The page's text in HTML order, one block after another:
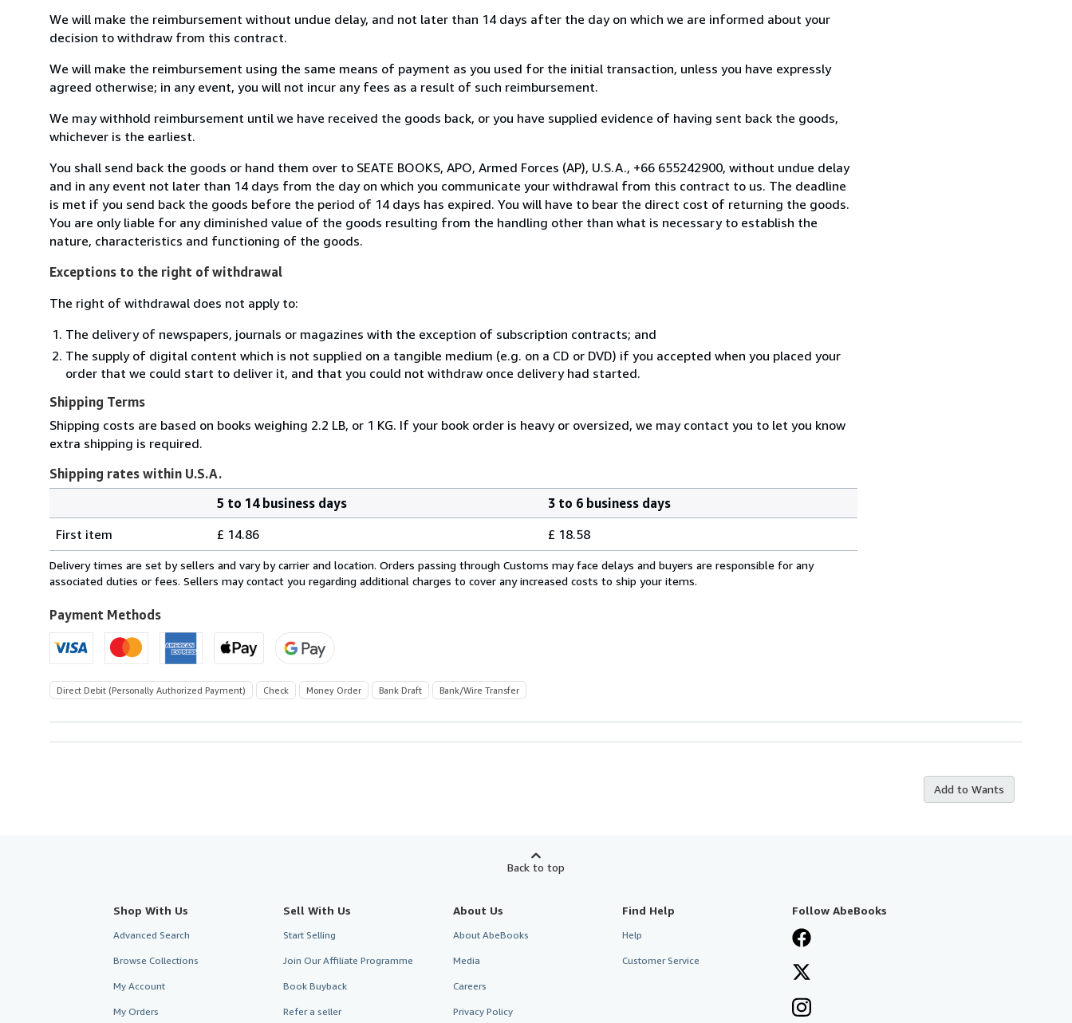
We will make the reimbursement without undue delay, and not later than 14 days after the day on which we are informed about your
decision to withdraw from this contract.
We will make the reimbursement using the same means of payment as you used for the initial transaction, unless you have expressly
agreed otherwise; in any event, you will not incur any fees as a result of such reimbursement.
We may withhold reimbursement until we have received the goods back, or you have supplied evidence of having sent back the goods,
whichever is the earliest.
You shall send back the goods or hand them over to SEATE BOOKS, APO, Armed Forces (AP), U.S.A., +66 655242900, without undue delay
and in any event not later than 14 days from the day on which you communicate your withdrawal from this contract to us. The deadline
is met if you send back the goods before the period of 14 days has expired. You will have to bear the direct cost of returning the goods.
You are only liable for any diminished value of the goods resulting from the handling other than what is necessary to establish the
nature, characteristics and functioning of the goods.
Exceptions to the right of withdrawal
The right of withdrawal does not apply to:
The delivery of newspapers, journals or magazines with the exception of subscription contracts; and
The supply of digital content which is not supplied on a tangible medium (e.g. on a CD or DVD) if you accepted when you placed your
order that we could start to deliver it, and that you could not withdraw once delivery had started.
Shipping Terms
Shipping costs are based on books weighing 2.2 LB, or 1 KG. If your book order is heavy or oversized, we may contact you to let you know
extra shipping is required.
Shipping rates within U.S.A.
rates
within
U.S.A.
5 to 14 business days
3 to 6 business days
First item
£ 14.86 £ 18.58
Delivery times are set by sellers and vary by carrier and location. Orders passing through Customs may face delays and buyers are responsible for any
associated duties or fees. Sellers may contact you regarding additional charges to cover any increased costs to ship your items.
Payment Methods
Direct Debit (Personally Authorized Payment) Check Money Order Bank Draft Bank/Wire Transfer
Add to Wants
Back to top
Shop With Us
Advanced Search
Browse Collections
My Account
My Orders
Sell With Us
Start Selling
Join Our Affiliate Programme
Book Buyback
Refer a seller
About Us
About AbeBooks
Media
Careers
Privacy Policy
Find Help
Help
Customer Service
Follow AbeBooks